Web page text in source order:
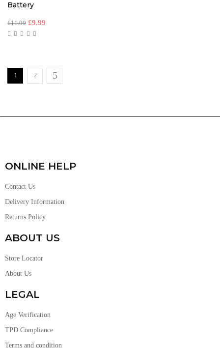
Battery
£11.99 £9.99
1 2
ONLINE HELP
Contact Us
Delivery Information
Returns Policy
ABOUT US
Store Locator
About Us
LEGAL
Age Verification
TPD Compliance
Terms and condition